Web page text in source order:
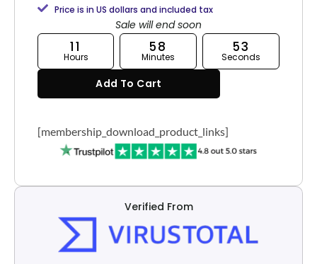
Price is in US dollars and included tax
Sale will end soon
11
Hours
58
Minutes
53
Seconds
Add To Cart
[membership_download_product_links]
Verified From